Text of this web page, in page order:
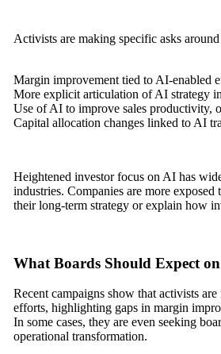
Activists are making specific asks
Margin improvement tied to AI-enabled
More explicit articulation of AI strategy
Use of AI to improve sales productivity,
Capital allocation changes linked to AI
Heightened investor focus on AI has
industries. Companies are more
their long-term strategy or explain how
What Boards Should Expect
Recent campaigns show that activists
efforts, highlighting gaps in margin
In some cases, they are even seeking
operational transformation.